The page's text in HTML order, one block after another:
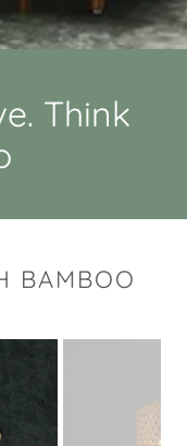
Think
BAMBOO